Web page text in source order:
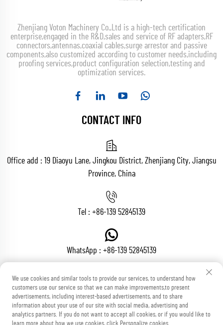
Zhenjiang Voton Machinery Co.,Ltd is a high-tech certification
enterprise,engaged in the R&D,sales and service of RF adapters,RF
connectors,antennas,coaxial cables,surge arrestor and passive
components,also customized according to customer needs,including
proofing services,product configuration selection,testing and
optimization services.
CONTACT INFO
Office add : 19 Diaoyu Lane, Jingkou District, Zhenjiang City, Jiangsu
Province, China
Tel : +86-139 52845139
WhatsApp : +86-139 52845139
Email :[email protected]
We use cookies and similar tools to provide our services, to understand how
customers use our service so that we can make improvements,to present
advertisements, including interest-based advertisements, and to share
information about your use of our site with social media, advertising and
analytics partners. If you do not want to accept all cookies, or if you would like to
learn more about how we use cookies, click Personalize cookies.